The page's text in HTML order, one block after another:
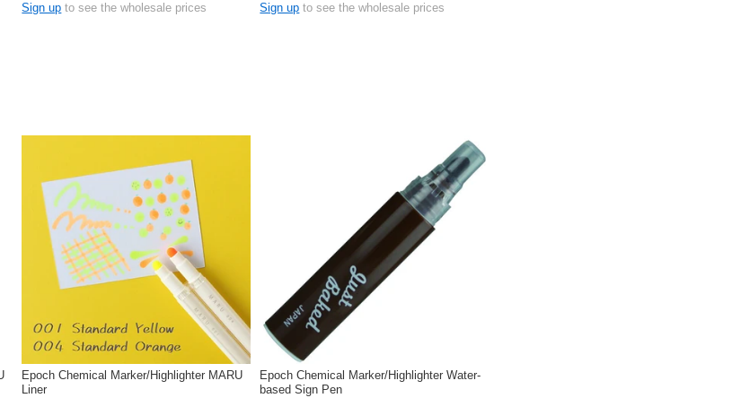
Sign up to see the wholesale prices
Sign up to see the wholesale prices
Epoch Chemical Marker/Highlighter MARU
Liner
Epoch Chemical Marker/Highlighter Water-
based Sign Pen